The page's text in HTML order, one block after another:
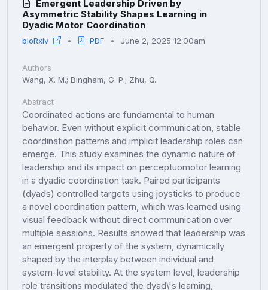
Emergent Leadership Driven by
Asymmetric Stability Shapes Learning in
Dyadic Motor Coordination
bioRxiv PDF June 2, 2025 12:00am
Authors
Wang, X. M.; Bingham, G. P.; Zhu, Q.
Abstract
Coordinated actions are fundamental to human
behavior. Even without explicit communication, stable
coordination patterns and implicit leadership roles can
emerge. This study examines the dynamic nature of
leadership and its impact on perceptuomotor learning
in a dyadic coordination task. Paired participants
(dyads) controlled targets using joysticks to produce
a novel coordination pattern, which was learned using
visual feedback without direct communication over
multiple sessions. Results showed that leadership was
an emergent property of the system, dynamically
shaped by the interplay between individual and
system-level stability. At the system level, leadership
role transitions modulated the dyad\'s learning,